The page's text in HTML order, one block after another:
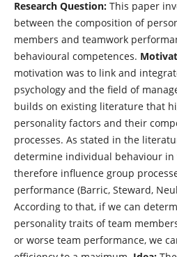
Research Question: This paper
between the composition of
members and teamwork
behavioural competences.
motivation was to link and
psychology and the field of
builds on existing literature that
personality factors and their
processes. As stated in the
determine individual behaviour
therefore influence group
performance (Barric, Steward,
According to that, if we can
personality traits of team
or worse team performance, we